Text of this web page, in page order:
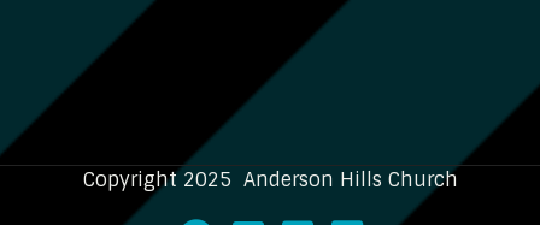
Copyright 2025 Anderson Hills Church